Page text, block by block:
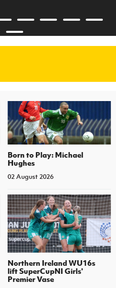
Born to Play: Michael
Hughes
02 August 2026
Northern Ireland WU16s
lift SuperCupNI Girls'
Premier Vase